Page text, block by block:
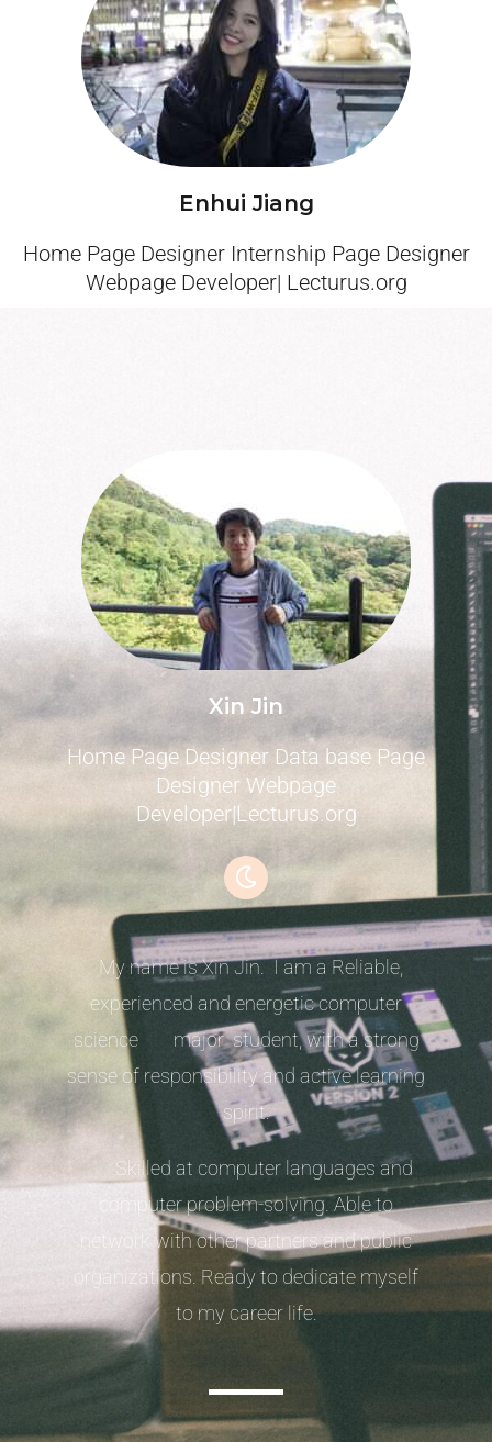
Enhui Jiang
Home Page Designer Internship Page Designer
Webpage Developer| Lecturus.org
Xin Jin
Home Page Designer Data base Page
Designer Webpage
Developer|Lecturus.org
My name is Xin Jin. I am a Reliable,
experienced and energetic computer
science major student, with a strong
sense of responsibility and active learning
spirit.
Skilled at computer languages and
computer problem-solving. Able to
network with other partners and public
organizations. Ready to dedicate myself
to my career life.